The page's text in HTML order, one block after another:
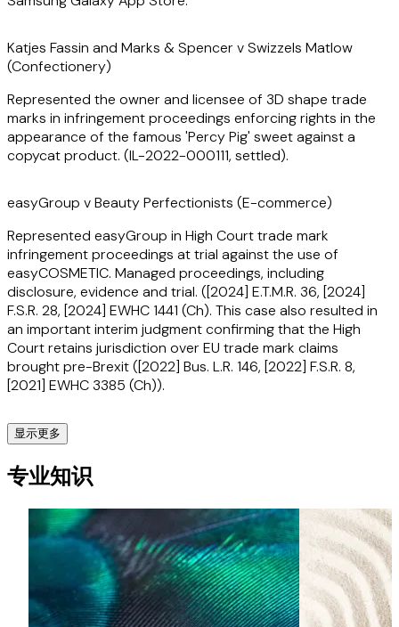
Joshua also has significant experience coordinating multi-
jurisdictional IP disputes, having overseen litigation in
Sweden, Germany and Japan.
He also advises clients in relation to IP strategy (including
early-stage technology development) and negotiates
complex and sensitive IP provisions in business-critical
number of energy and decarbonisation projects.
Joshua is a co-author of the intellectual property chapters
in 'Offshore Construction Law and Practice' (2nd edn),
'Offshore Floating Production’, and ‘LNG Offshore
Production and Regasification’. He has also been a visiting
law lecturer to engineering students at UCL.
Katjes Fassin and Marks & Spencer v Swizzels Matlow
(Confectionery)
Represented the owner and licensee of 3D shape trade
marks in infringement proceedings enforcing rights in the
appearance of the famous 'Percy Pig' sweet against a
copycat product. (IL-2022-000111, settled).
easyGroup v Beauty Perfectionists (E-commerce)
Represented easyGroup in High Court trade mark
infringement proceedings at trial against the use of
easyCOSMETIC. Managed proceedings, including
disclosure, evidence and trial. ([2024] E.T.M.R. 36, [2024]
F.S.R. 28, [2024] EWHC 1441 (Ch). This case also resulted in
an important interim judgment confirming that the High
Court retains jurisdiction over EU trade mark claims
brought pre-Brexit ([2022] Bus. L.R. 146, [2022] F.S.R. 8,
[2021] EWHC 3385 (Ch)).
Moët Hennessy companies (Alcoholic drinks)
various matters, including most recently before the UK IPO
in opposition proceedings against a gin brand (including
personally conducting advocacy at the hearing).
GSK v Sandoz and Vectura and others (Purple inhaler
litigation) (Life sciences)
显示更多
专业知识